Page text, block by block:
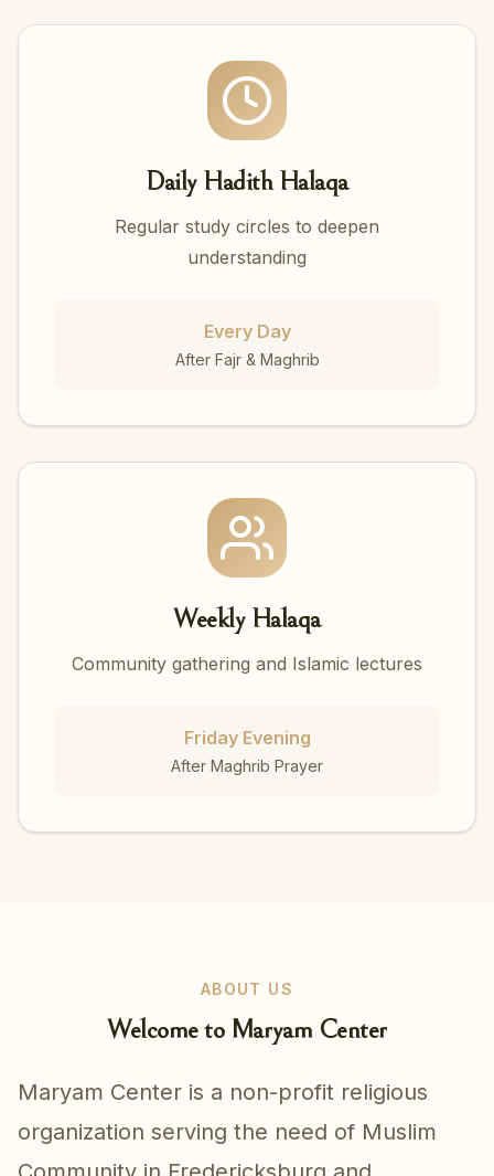
Daily Hadith Halaqa
Regular study circles to deepen
understanding
Every Day
After Fajr & Maghrib
Weekly Halaqa
Community gathering and Islamic lectures
Friday Evening
After Maghrib Prayer
ABOUT US
Welcome to Maryam Center
Maryam Center is a non-profit religious
organization serving the need of Muslim